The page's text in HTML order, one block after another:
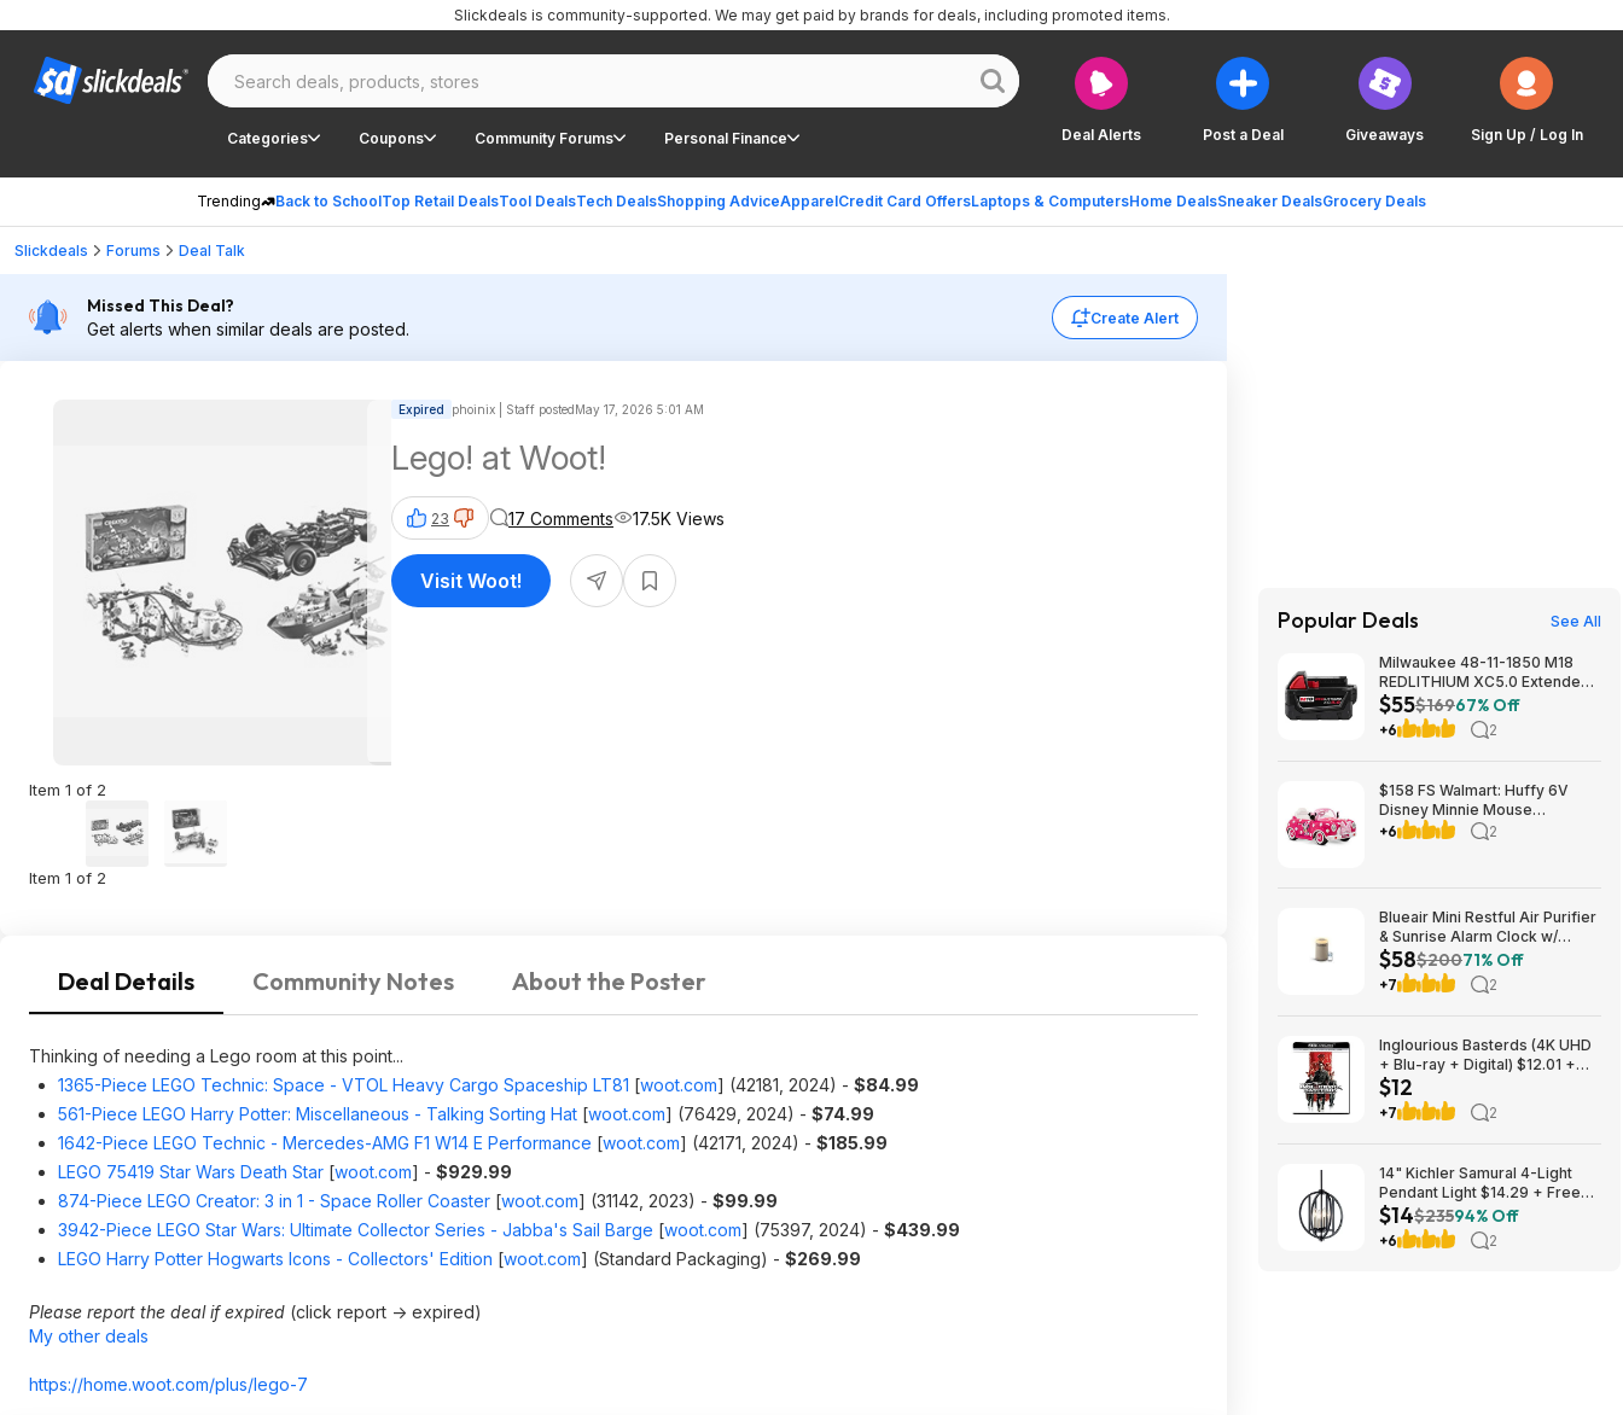
Deal Alerts Post a Deal Giveaways Sign Up / Log In
Categories Coupons Community Forums Personal Finance
Trending Back to SchoolTop Retail DealsTool DealsTech DealsShopping AdviceApparelCredit Card OffersLaptops & ComputersHome DealsSneaker DealsGrocery Deals
Slickdeals is community-supported. We may get paid by brands for deals, including promoted items.
Slickdeals Forums Deal Talk
Missed This Deal?
Get alerts when similar deals are posted.
Create Alert
Item 1 of 2
Item 1 of 2
Expired phoinix | Staff postedMay 17, 2026 5:01 AM
Lego! at Woot!
23 17 Comments 17.5K Views
Visit Woot!
Deal Details Community Notes About the Poster
Thinking of needing a Lego room at this point...
1365-Piece LEGO Technic: Space - VTOL Heavy Cargo Spaceship LT81 [woot.com] (42181, 2024) - $84.99
561-Piece LEGO Harry Potter: Miscellaneous - Talking Sorting Hat [woot.com] (76429, 2024) - $74.99
1642-Piece LEGO Technic - Mercedes-AMG F1 W14 E Performance [woot.com] (42171, 2024) - $185.99
LEGO 75419 Star Wars Death Star [woot.com] - $929.99
874-Piece LEGO Creator: 3 in 1 - Space Roller Coaster [woot.com] (31142, 2023) - $99.99
3942-Piece LEGO Star Wars: Ultimate Collector Series - Jabba's Sail Barge [woot.com] (75397, 2024) - $439.99
LEGO Harry Potter Hogwarts Icons - Collectors' Edition [woot.com] (Standard Packaging) - $269.99
Please report the deal if expired (click report -> expired)
My other deals
https://home.woot.com/plus/lego-7
Popular Deals See All
Milwaukee 48-11-1850 M18
REDLITHIUM XC5.0 Extended
Capacity Battery Pack $54.5
$55$16967% Off
+6 2
$158 FS Walmart: Huffy 6V
Disney Minnie Mouse
Convertible Ride-On Car with
+6 2
Blueair Mini Restful Air Purifier
& Sunrise Alarm Clock w/
HEPASilent HEPA & White
Noise $58 + Free Shipping w/
Prime
$58$20071% Off
+7 2
Inglourious Basterds (4K UHD
+ Blu-ray + Digital) $12.01 +
Free Shipping w/ Prime or on
$35+
$12
+7 2
14" Kichler Samural 4-Light
Pendant Light $14.29 + Free
Shipping
$14$23594% Off
+6 2